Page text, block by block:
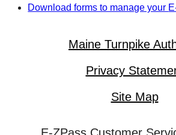
Download forms to manage your
Maine Turnpike
Privacy
Site Map